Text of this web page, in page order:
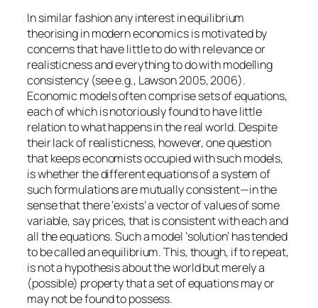
In similar fashion any interest in equilibrium
theorising in modern economics is motivated by
concerns that have little to do with relevance or
realisticness and everything to do with modelling
consistency (see e.g., Lawson 2005, 2006).
Economic models often comprise sets of equations,
each of which is notoriously found to have little
relation to what happens in the real world. Despite
their lack of realisticness, however, one question
that keeps economists occupied with such models,
is whether the different equations of a system of
such formulations are mutually consistent—in the
sense that there ‘exists’ a vector of values of some
variable, say prices, that is consistent witheach and
allthe equations. Such a model ‘solution’ has tended
to be called anequilibrium. This, though, if to repeat,
is not a hypothesis about the world but merely a
(possible) property that a set of equations may or
may not be found to possess.